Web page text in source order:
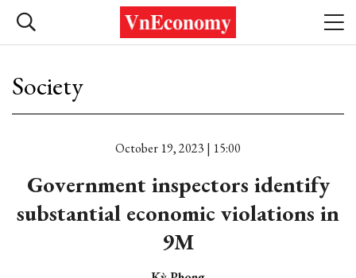
Society
October 19, 2023 | 15:00
Government inspectors identify
substantial economic violations in
9M